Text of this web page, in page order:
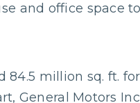
and office space
84.5 million sq. ft.
General Motors